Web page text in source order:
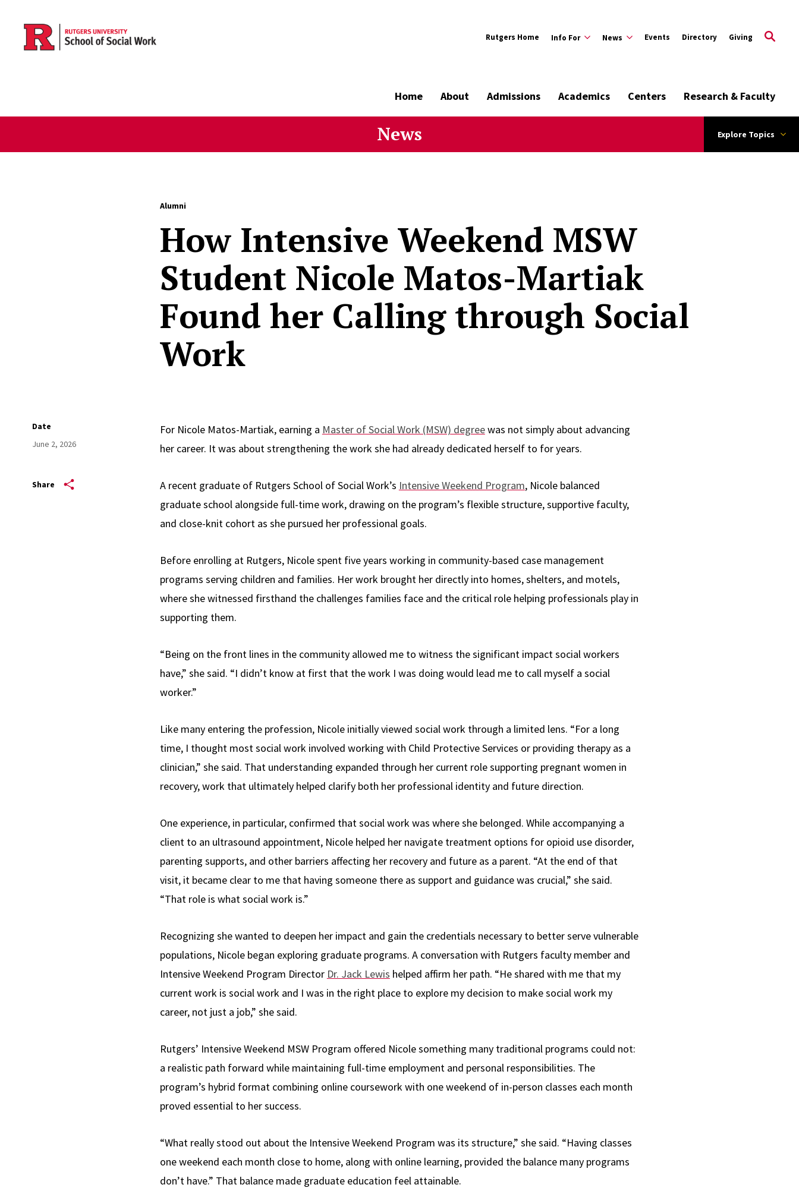
Skip to main content
Rutgers Home Info For News Events Directory Giving
Home About Admissions Academics Centers Research & Faculty
News Explore Topics
Alumni
How Intensive Weekend MSW
Student Nicole Matos-Martiak
Found her Calling through Social
Work
Date
June 2, 2026
Share
For Nicole Matos-Martiak, earning a Master of Social Work (MSW) degreewas not simply about advancing
her career. It was about strengthening the work she had already dedicated herself to for years.
A recent graduate of Rutgers School of Social Work’s Intensive Weekend Program, Nicole balanced
graduate school alongside full-time work, drawing on the program’s flexible structure, supportive faculty,
and close-knit cohort as she pursued her professional goals.
Before enrolling at Rutgers, Nicole spent five years working in community-based case management
programs serving children and families. Her work brought her directly into homes, shelters, and motels,
where she witnessed firsthand the challenges families face and the critical role helping professionals play in
supporting them.
“Being on the front lines in the community allowed me to witness the significant impact social workers
have,” she said. “I didn’t know at first that the work I was doing would lead me to call myself a social
worker.”
Like many entering the profession, Nicole initially viewed social work through a limited lens. “For a long
time, I thought most social work involved working with Child Protective Services or providing therapy as a
clinician,” she said. That understanding expanded through her current role supporting pregnant women in
recovery, work that ultimately helped clarify both her professional identity and future direction.
One experience, in particular, confirmed that social work was where she belonged. While accompanying a
client to an ultrasound appointment, Nicole helped her navigate treatment options for opioid use disorder,
parenting supports, and other barriers affecting her recovery and future as a parent. “At the end of that
visit, it became clear to me that having someone there as support and guidance was crucial,” she said.
“That role is what social work is.”
Recognizing she wanted to deepen her impact and gain the credentials necessary to better serve vulnerable
populations, Nicole began exploring graduate programs. A conversation with Rutgers faculty member and
Intensive Weekend Program Director Dr. Jack Lewis helped affirm her path. “He shared with me that my
current work is social work and I was in the right place to explore my decision to make social work my
career, not just a job,” she said.
Rutgers’ Intensive Weekend MSW Program offered Nicole something many traditional programs could not:
a realistic path forward while maintaining full-time employment and personal responsibilities. The
program’s hybrid format combining online coursework with one weekend of in-person classes each month
proved essential to her success.
“What really stood out about the Intensive Weekend Program was its structure,” she said. “Having classes
one weekend each month close to home, along with online learning, provided the balance many programs
don’t have.” That balance made graduate education feel attainable.